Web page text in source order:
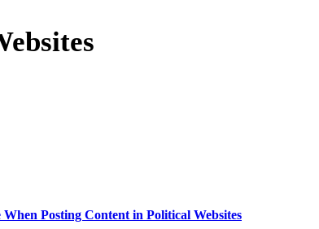
Posting Content in Political Websites